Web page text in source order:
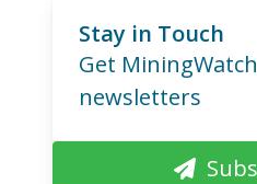
Stay in Touch
Get
newsletters